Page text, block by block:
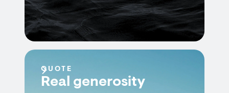
QUOTE
Real generosity